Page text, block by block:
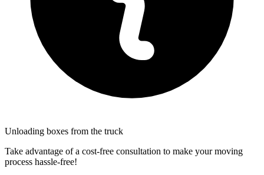
Unloading boxes from the truck
Take advantage of a cost-free consultation to make your moving
process hassle-free!